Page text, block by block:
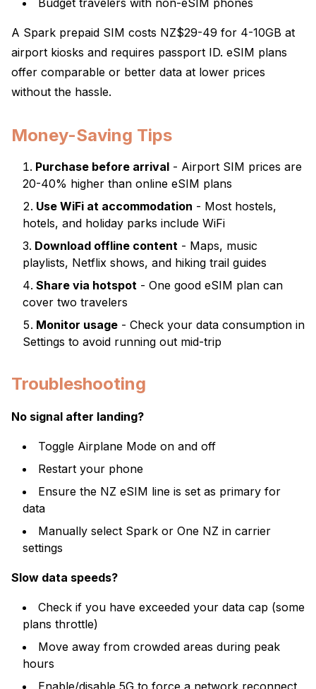
Budget travelers with non-eSIM phones
A Spark prepaid SIM costs NZ$29-49 for 4-10GB at
airport kiosks and requires passport ID. eSIM plans
offer comparable or better data at lower prices
without the hassle.
Money-Saving Tips
Purchase before arrival - Airport SIM prices are
20-40% higher than online eSIM plans
Use WiFi at accommodation - Most hostels,
hotels, and holiday parks include WiFi
Download offline content - Maps, music
playlists, Netflix shows, and hiking trail guides
Share via hotspot - One good eSIM plan can
cover two travelers
Monitor usage - Check your data consumption in
Settings to avoid running out mid-trip
Troubleshooting
No signal after landing?
Toggle Airplane Mode on and off
Restart your phone
Ensure the NZ eSIM line is set as primary for
data
Manually select Spark or One NZ in carrier
settings
Slow data speeds?
Check if you have exceeded your data cap (some
plans throttle)
Move away from crowded areas during peak
hours
Enable/disable 5G to force a network reconnect